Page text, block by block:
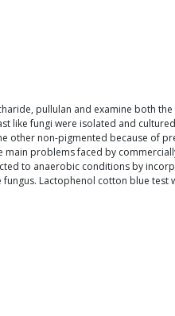
pullulan and examine both
fungi were isolated and
other non-pigmented because of
problems faced by
to anaerobic conditions by
Lactophenol cotton blue